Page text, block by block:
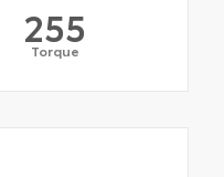
255
Torque